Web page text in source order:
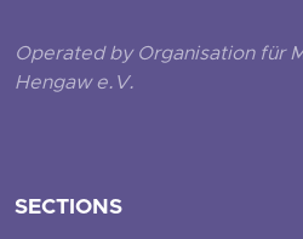
Operated by Organisation für
Hengaw e.V.
SECTIONS